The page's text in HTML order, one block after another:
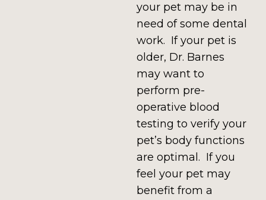
your pet may be in
need of some dental
work. If your pet is
older, Dr. Barnes
may want to
perform pre-
operative blood
testing to verify your
pet’s body functions
are optimal. If you
feel your pet may
benefit from a